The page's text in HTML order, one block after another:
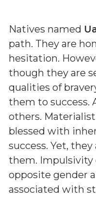
Natives named
path. They are
hesitation.
though they are
qualities of
them to success.
others.
blessed with
success. Yet,
them. Impulsivity
opposite gender
associated with